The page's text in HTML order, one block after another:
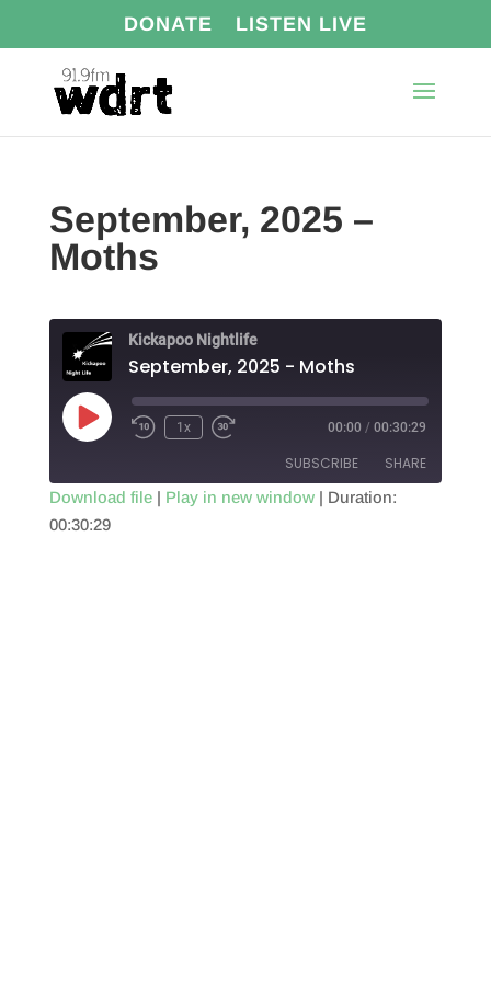
DONATE LISTEN LIVE
September, 2025 –
Moths
Kickapoo Nightlife
September, 2025 - Moths
Play
Episode
1x 00:00 / 00:30:29
SUBSCRIBE SHARE
SHARE
Download file| Play in new window| Duration:
00:30:29